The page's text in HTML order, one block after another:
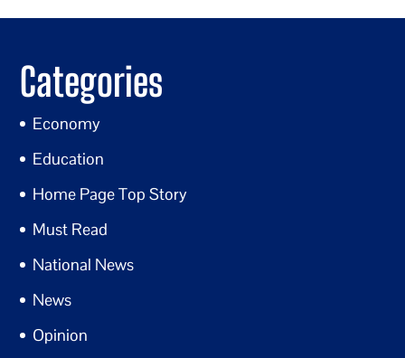
Categories
Economy
Education
Home Page Top Story
Must Read
National News
News
Opinion